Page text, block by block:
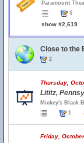
Paramount
5
show #2,619
Close to the
2
Thursday,
Lititz,
Mickey's Black
1
Friday,